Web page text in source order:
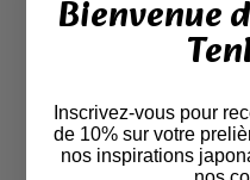
Bienvenue
Inscrivez-vous pour
de 10% sur votre
nos inspirations